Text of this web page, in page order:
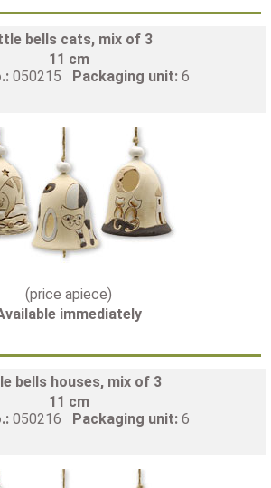
bells cats, mix of 3
11 cm
050215 Packaging unit: 6
(price apiece)
immediately
bells houses, mix of 3
11 cm
050216 Packaging unit: 6